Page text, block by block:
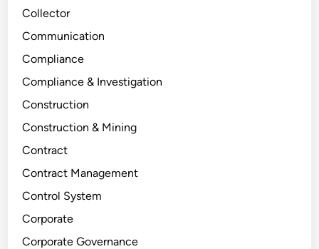
Collector
Communication
Compliance
Compliance & Investigation
Construction
Construction & Mining
Contract
Contract Management
Control System
Corporate
Corporate Governance